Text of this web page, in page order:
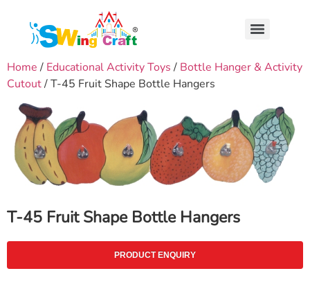
Home / Educational Activity Toys / Bottle Hanger & Activity
Cutout/ T-45 Fruit Shape Bottle Hangers
T-45 Fruit Shape Bottle Hangers
PRODUCT ENQUIRY